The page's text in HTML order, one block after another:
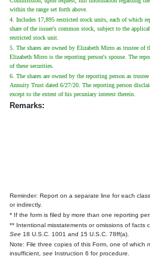
within the range set forth above.
4. Includes 17,895 restricted stock units, each of which
share of the issuer's common stock, subject to the
restricted stock unit.
5. The shares are owned by Elizabeth Mirro as trustee of
Elizabeth Mirro is the reporting person's spouse. The
of these securities.
6. The shares are owned by the reporting person as
Annuity Trust dated 6/27/20. The reporting person
except to the extent of his pecuniary interest therein.
Remarks:
Reminder: Report on a separate line for each
or indirectly.
* If the form is filed by more than one reporting
** Intentional misstatements or omissions of facts
See 18 U.S.C. 1001 and 15 U.S.C. 78ff(a).
Note: File three copies of this Form, one of which
insufficient, see Instruction 6 for procedure.